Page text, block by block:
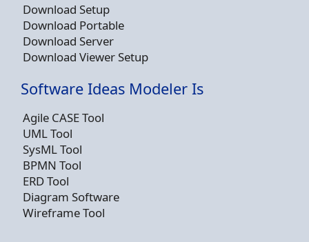
Download Setup
Download Portable
Download Server
Download Viewer Setup
Software Ideas Modeler Is
Agile CASE Tool
UML Tool
SysML Tool
BPMN Tool
ERD Tool
Diagram Software
Wireframe Tool